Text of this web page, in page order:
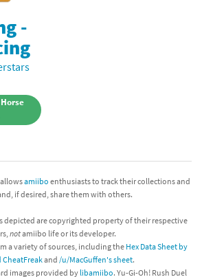
-
amiibo enthusiasts to track their collections and
if desired, share them with others.
depicted are copyrighted property of their respective
notamiibo life or its developer.
a variety of sources, including the Hex Data Sheet by
CheatFreakand /u/MacGuffen's sheet.
images provided by libamiibo. Yu-Gi-Oh! Rush Duel